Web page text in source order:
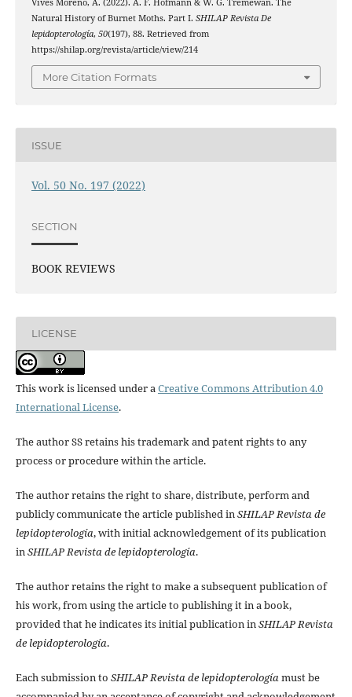
Vives Moreno, A. (2022). A. F. Hofmann & W. G. Tremewan. The
Natural History of Burnet Moths. Part I. SHILAP Revista De
lepidopterología, 50(197), 88. Retrieved from
https://shilap.org/revista/article/view/214
More Citation Formats
ISSUE
Vol. 50 No. 197 (2022)
SECTION
BOOK REVIEWS
LICENSE
This work is licensed under a Creative Commons Attribution 4.0
International License.
The author SS retains his trademark and patent rights to any
process or procedure within the article.
The author retains the right to share, distribute, perform and
publicly communicate the article published in SHILAP Revista de
lepidopterología, with initial acknowledgement of its publication
in SHILAP Revista de lepidopterología.
The author retains the right to make a subsequent publication of
his work, from using the article to publishing it in a book,
provided that he indicates its initial publication in SHILAP Revista
de lepidopterología.
Each submission to SHILAP Revista de lepidopterología must be